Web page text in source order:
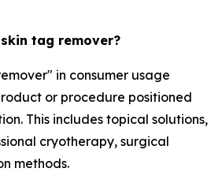
tag remover?
in consumer usage
or procedure positioned
This includes topical solutions,
cryotherapy, surgical
methods.